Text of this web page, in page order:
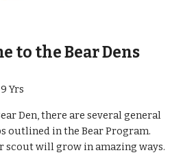
to the Bear Dens
Yrs
Den, there are several general
outlined in the Bear Program.
scout will grow in amazing ways.